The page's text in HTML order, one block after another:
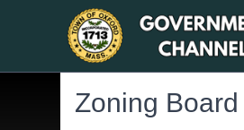
Zoning